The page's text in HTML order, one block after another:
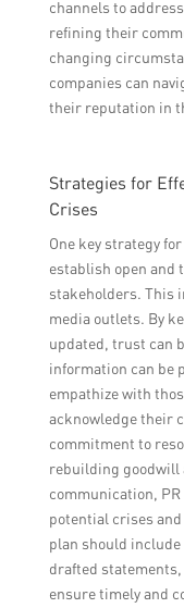
channels to
refining their
changing
companies can
their reputation in
Strategies for
Crises
One key strategy
establish open
stakeholders. This
media outlets. By
updated, trust can
information can be
empathize with
acknowledge their
commitment to
rebuilding goodwill
communication,
potential crises
plan should
drafted statements,
ensure timely and